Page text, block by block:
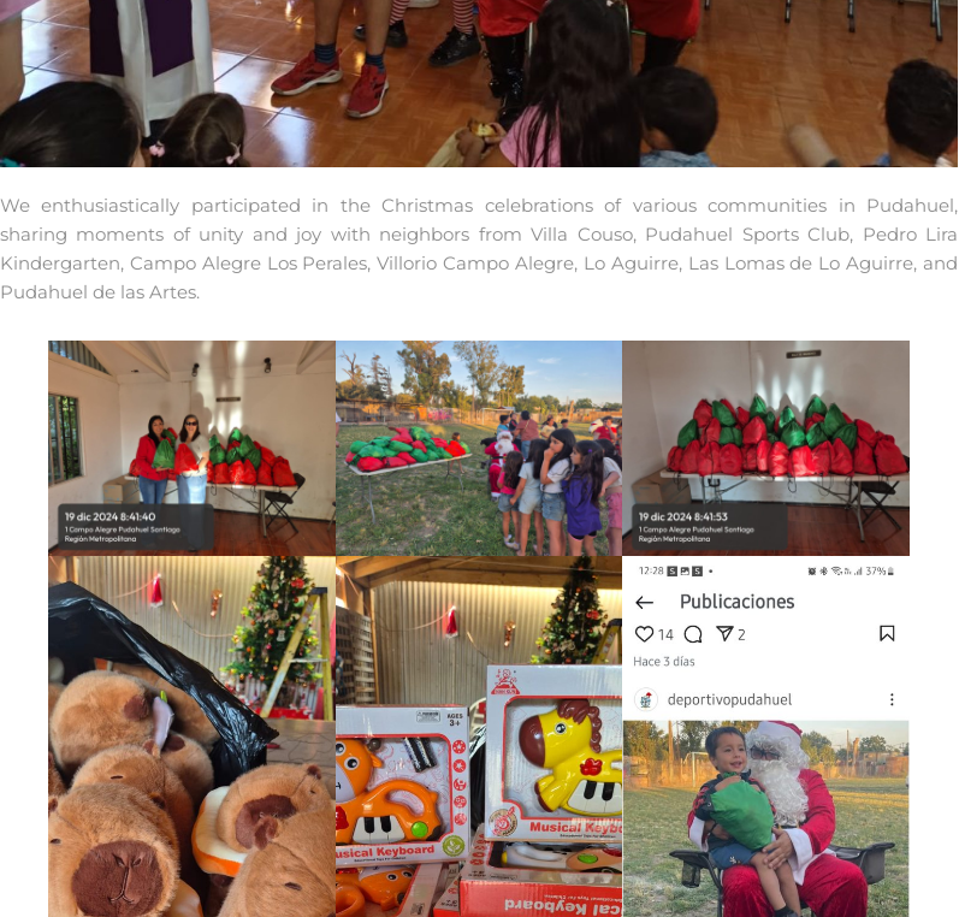
We enthusiastically participated in the Christmas celebrations of various communities in Pudahuel,
sharing moments of unity and joy with neighbors from Villa Couso, Pudahuel Sports Club, Pedro Lira
Kindergarten, Campo Alegre Los Perales, Villorio Campo Alegre, Lo Aguirre, Las Lomas de Lo Aguirre, and
Pudahuel de las Artes.